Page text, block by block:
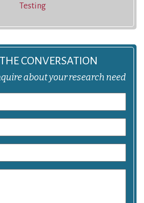
Testing
CONVERSATION
about your research need